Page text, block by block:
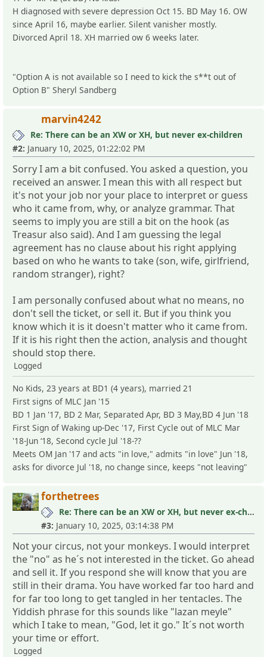
H diagnosed with severe depression Oct 15. BD May 16. OW
since April 16, maybe earlier. Silent vanisher mostly.
Divorced April 18. XH married ow 6 weeks later.
"Option A is not available so I need to kick the s**t out of
Option B" Sheryl Sandberg
marvin4242
Re: There can be an XW or XH, but never ex-children
#2: January 10, 2025, 01:22:02 PM
Sorry I am a bit confused. You asked a question, you
received an answer. I mean this with all respect but
it's not your job nor your place to interpret or guess
who it came from, why, or analyze grammar. That
seems to imply you are still a bit on the hook (as
Treasur also said). And I am guessing the legal
agreement has no clause about his right applying
based on who he wants to take (son, wife, girlfriend,
random stranger), right?
I am personally confused about what no means, no
don't sell the ticket, or sell it. But if you think you
know which it is it doesn't matter who it came from.
If it is his right then the action, analysis and thought
should stop there.
Logged
No Kids, 23 years at BD1 (4 years), married 21
First signs of MLC Jan '15
BD 1 Jan '17, BD 2 Mar, Separated Apr, BD 3 May,BD 4 Jun '18
First Sign of Waking up-Dec '17, First Cycle out of MLC Mar
'18-Jun ‘18, Second cycle Jul '18-??
Meets OM Jan '17 and acts "in love," admits "in love" Jun '18,
asks for divorce Jul '18, no change since, keeps "not leaving"
forthetrees
Re: There can be an XW or XH, but never ex-children
#3: January 10, 2025, 03:14:38 PM
Not your circus, not your monkeys. I would interpret
the "no" as he´s not interested in the ticket. Go ahead
and sell it. If you respond she will know that you are
still in their drama. You have worked far too hard and
for far too long to get tangled in her tentacles. The
Yiddish phrase for this sounds like "lazan meyle"
which I take to mean, "God, let it go." It´s not worth
your time or effort.
Logged